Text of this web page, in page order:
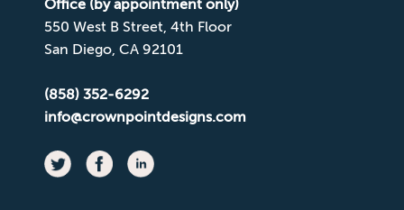
Office (by appointment only)
550 West B Street, 4th Floor
San Diego, CA 92101
(858) 352-6292
info@crownpointdesigns.com